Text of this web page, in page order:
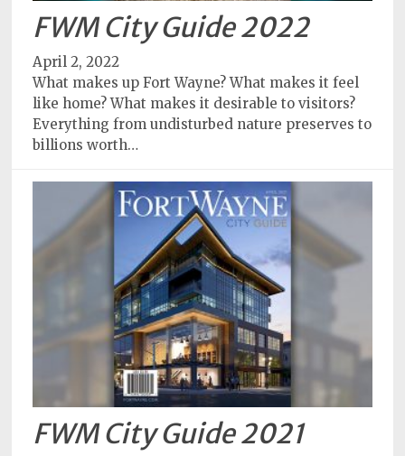
FWM City Guide 2022
April 2, 2022
What makes up Fort Wayne? What makes it feel
like home? What makes it desirable to visitors?
Everything from undisturbed nature preserves to
billions worth…
FWM City Guide 2021